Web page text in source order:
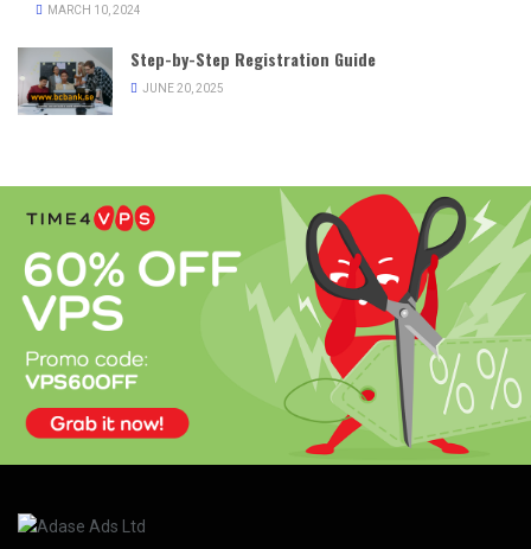
MARCH 10, 2024
Step-by-Step Registration Guide
JUNE 20, 2025